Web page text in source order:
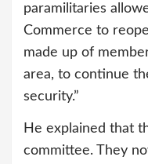
paramilitaries
Commerce to
made up of
area, to continue
security.”
He explained that
committee. They